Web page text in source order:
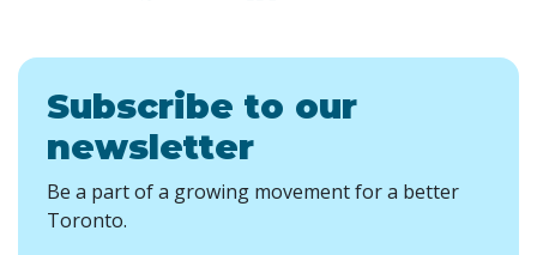
Subscribe to our
newsletter
Be a part of a growing movement for a better
Toronto.